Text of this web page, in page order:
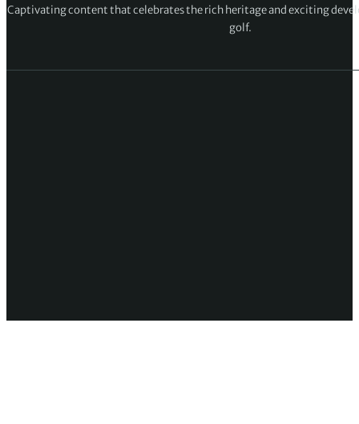
Captivating content that celebrates the rich heritage and exciting
golf.